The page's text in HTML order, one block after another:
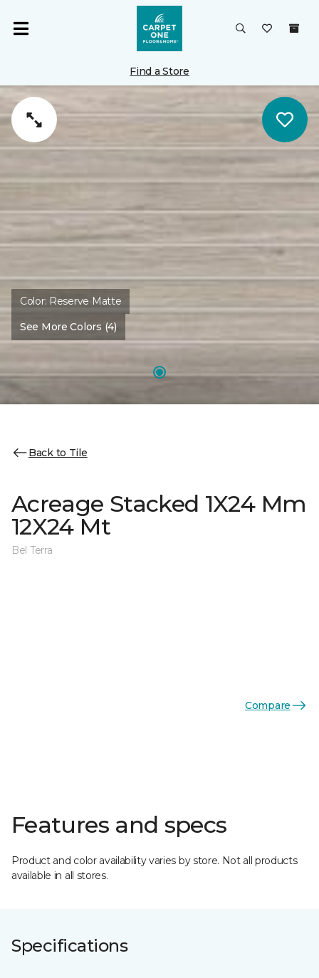
Find a Store
Color: Reserve Matte
See More Colors (4)
Back to Tile
Acreage Stacked 1X24 Mm
12X24 Mt
Bel Terra
Compare
Features and specs
Product and color availability varies by store. Not all products
available in all stores.
Specifications